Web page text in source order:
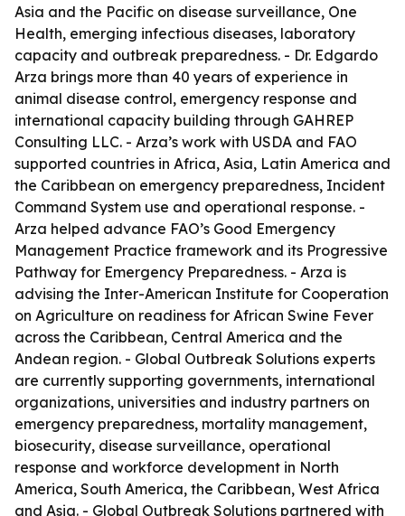
Asia and the Pacific on disease surveillance, One
Health, emerging infectious diseases, laboratory
capacity and outbreak preparedness. - Dr. Edgardo
Arza brings more than 40 years of experience in
animal disease control, emergency response and
international capacity building through GAHREP
Consulting LLC. - Arza’s work with USDA and FAO
supported countries in Africa, Asia, Latin America and
the Caribbean on emergency preparedness, Incident
Command System use and operational response. -
Arza helped advance FAO’s Good Emergency
Management Practice framework and its Progressive
Pathway for Emergency Preparedness. - Arza is
advising the Inter-American Institute for Cooperation
on Agriculture on readiness for African Swine Fever
across the Caribbean, Central America and the
Andean region. - Global Outbreak Solutions experts
are currently supporting governments, international
organizations, universities and industry partners on
emergency preparedness, mortality management,
biosecurity, disease surveillance, operational
response and workforce development in North
America, South America, the Caribbean, West Africa
and Asia. - Global Outbreak Solutions partnered with